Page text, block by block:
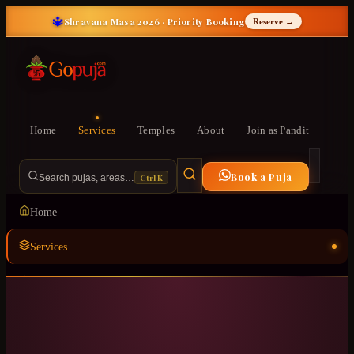
🔱Shravana Masa 2026 · Priority Booking Reserve →
Home Services Temples About Join as Pandit
Search pujas, areas… Ctrl K Book a Puja
Home
Services
Temples